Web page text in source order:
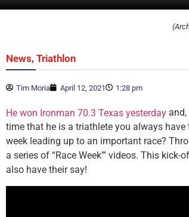
News, Triathlon
Tim Moria April 12, 2021 1:28 pm
He won Ironman 70.3 Texas yesterday
time that he is a triathlete you always
week leading up to an important race?
a series of “Race Week'” videos. This
also have their say!